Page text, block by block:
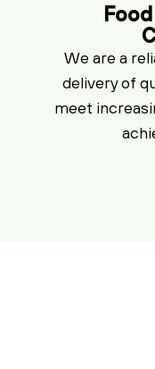
We are a
delivery of
meet